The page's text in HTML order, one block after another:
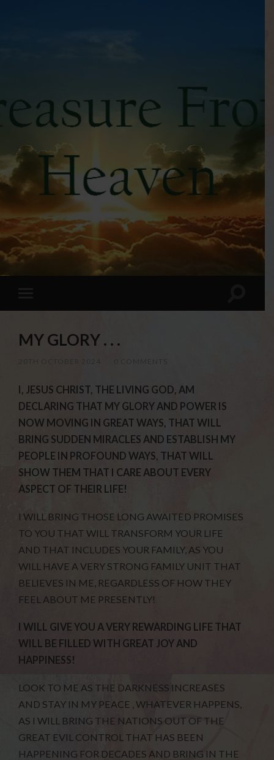
MY GLORY . . .
I, JESUS CHRIST, THE LIVING GOD, AM
DECLARING THAT MY GLORY AND POWER IS
NOW MOVING IN GREAT WAYS, THAT WILL
BRING SUDDEN MIRACLES AND ESTABLISH MY
PEOPLE IN PROFOUND WAYS, THAT WILL
SHOW THEM THAT I CARE ABOUT EVERY
ASPECT OF THEIR LIFE!
I WILL BRING THOSE LONG AWAITED PROMISES
TO YOU THAT WILL TRANSFORM YOUR LIFE
AND THAT INCLUDES YOUR FAMILY, AS YOU
WILL HAVE A VERY STRONG FAMILY UNIT THAT
BELIEVES IN ME, REGARDLESS OF HOW THEY
FEEL ABOUT ME PRESENTLY!
I WILL GIVE YOU A VERY REWARDING LIFE THAT
WILL BE FILLED WITH GREAT JOY AND
HAPPINESS!
LOOK TO ME AS THE DARKNESS INCREASES
AND STAY IN MY PEACE , WHATEVER HAPPENS,
AS I WILL BRING THE NATIONS OUT OF THE
GREAT EVIL CONTROL THAT HAS BEEN
HAPPENING FOR DECADES AND BRING IN THE